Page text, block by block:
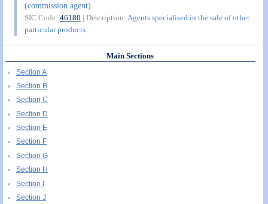
(commission agent)
SIC Code:46180 | Description:Agents specialised in the sale of other
particular products
Main Sections
Section A
Section B
Section C
Section D
Section E
Section F
Section G
Section H
Section I
Section J